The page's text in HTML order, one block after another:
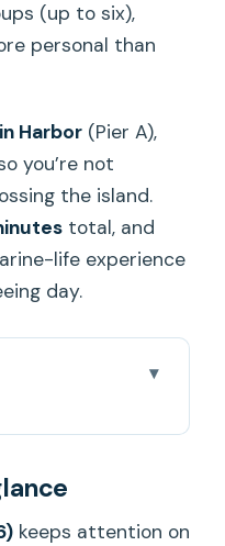
(up to six),
personal than
Harbor (Pier A),
you’re not
the island.
total, and
life experience
day.
in-the-
keeps attention on